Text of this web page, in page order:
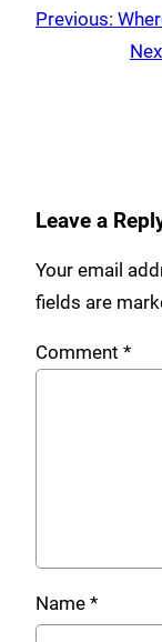
Previous:
Leave a
Your email
fields are
Comment *
Name *